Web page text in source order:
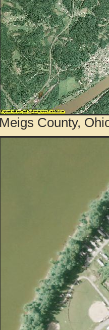
Meigs County,